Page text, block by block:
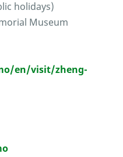
holidays)
Museum
en/visit/zheng-